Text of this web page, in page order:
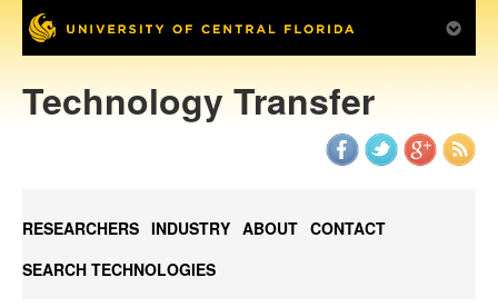
Technology Transfer
RESEARCHERS INDUSTRY ABOUT CONTACT
SEARCH TECHNOLOGIES